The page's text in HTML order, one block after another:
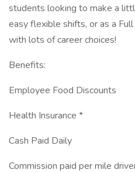
students looking to make a
easy flexible shifts, or as a
with lots of career choices!
Benefits:
Employee Food Discounts
Health Insurance *
Cash Paid Daily
Commission paid per mile